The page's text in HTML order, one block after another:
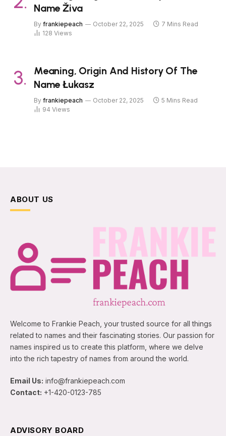
Name Živa
By frankiepeach October 22, 2025
7 Mins Read
128 Views
Meaning, Origin And History Of The
Name Łukasz
By frankiepeach October 22, 2025
5 Mins Read
94 Views
ABOUT US
Welcome to Frankie Peach, your trusted source for all things
related to names and their fascinating stories. Our passion for
names inspired us to create this platform, where we delve
into the rich tapestry of names from around the world.
Email Us: info@frankiepeach.com
Contact: +1-420-0123-785
ADVISORY BOARD